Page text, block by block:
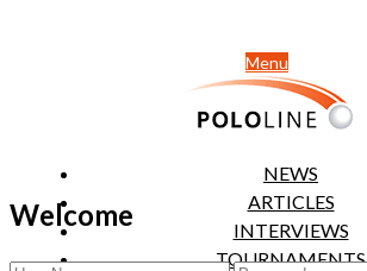
Menu
NEWS
ARTICLES
INTERVIEWS
TOURNAMENTS
Welcome